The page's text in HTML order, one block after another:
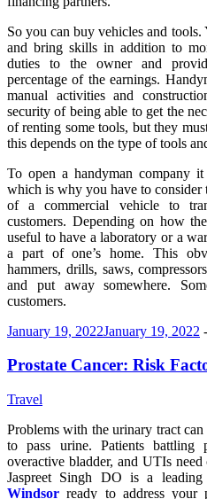
So you can buy vehicles and
and bring skills in addition to
duties to the owner and
percentage of the earnings.
manual activities and
security of being able to get the
of renting some tools, but they
this depends on the type of tools
To open a handyman company
which is why you have to consider
of a commercial vehicle to
customers. Depending on how
useful to have a laboratory or a
a part of one’s home. This
hammers, drills, saws,
and put away somewhere.
customers.
January 19, 2022January 19, 2022 -
Prostate Cancer: Risk
Travel
Problems with the urinary tract
to pass urine. Patients battling
overactive bladder, and UTIs
Jaspreet Singh DO is a
Windsor ready to address your